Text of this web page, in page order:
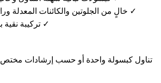
✓ خالٍ من الجلوتين والكائنات المعدلة
✓ تركيبة
تناول كبسولة واحدة أو حسب إرشادات مختص